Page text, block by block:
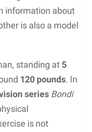
information about
is also a model
standing at 5
120 pounds. In
series Bondi
is not